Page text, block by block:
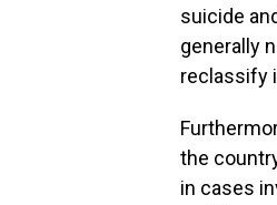
suicide
generally
reclassify
the
in cases